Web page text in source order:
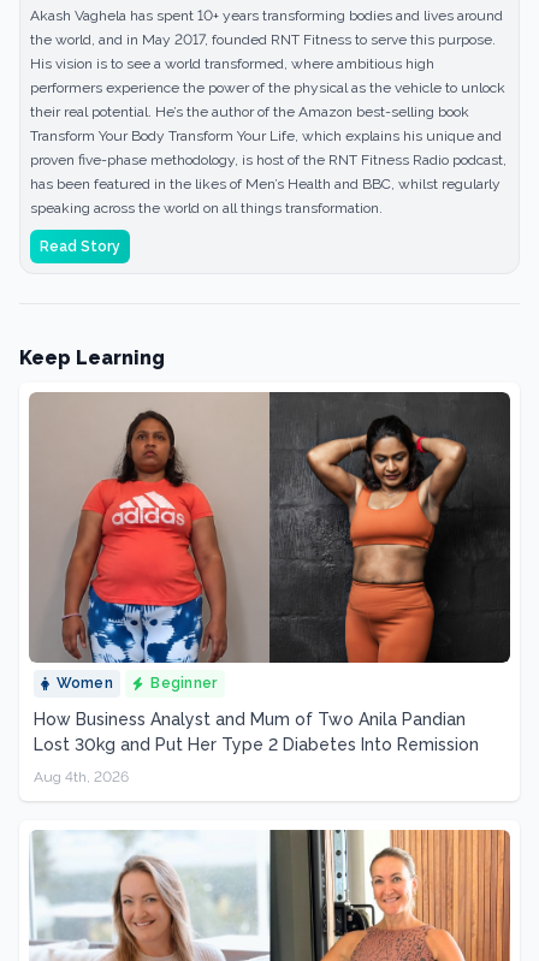
Akash Vaghela has spent 10+ years transforming bodies and lives around
the world, and in May 2017, founded RNT Fitness to serve this purpose.
His vision is to see a world transformed, where ambitious high
performers experience the power of the physical as the vehicle to unlock
their real potential. He’s the author of the Amazon best-selling book
Transform Your Body Transform Your Life, which explains his unique and
proven five-phase methodology, is host of the RNT Fitness Radio podcast,
has been featured in the likes of Men’s Health and BBC, whilst regularly
speaking across the world on all things transformation.
Read Story
Keep Learning
Women Beginner
How Business Analyst and Mum of Two Anila Pandian
Lost 30kg and Put Her Type 2 Diabetes Into Remission
Aug 4th, 2026